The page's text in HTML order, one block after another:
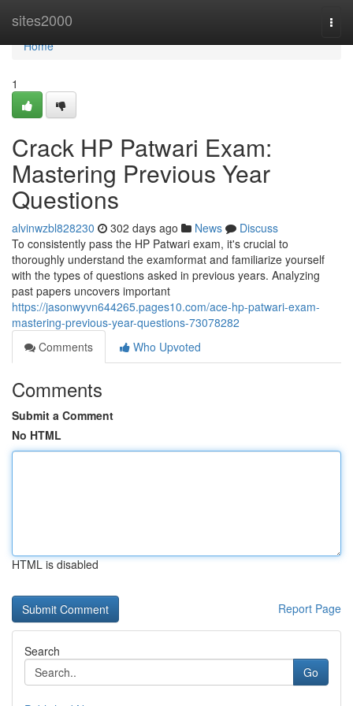
sites2000
Home
Home
1
Crack HP Patwari Exam:
Mastering Previous Year
Questions
alvinwzbl828230 302 days ago News
Discuss
To consistently pass the HP Patwari exam, it's crucial to
thoroughly understand the examformat and familiarize yourself
with the types of questions asked in previous years. Analyzing
past papers uncovers important
https://jasonwyvn644265.pages10.com/ace-hp-patwari-exam-
mastering-previous-year-questions-73078282
Comments
Who Upvoted
Comments
Submit a Comment
No HTML
HTML is disabled
Report Page
Search
Go